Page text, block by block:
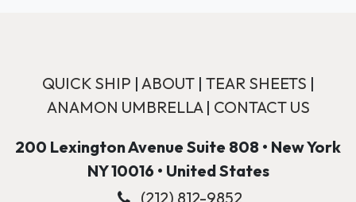
QUICK SHIP | ABOUT| TEAR SHEETS |
ANAMON UMBRELLA| CONTACT US
200 Lexington Avenue Suite 808 • New York
NY 10016 • United States
(212) 812-9852